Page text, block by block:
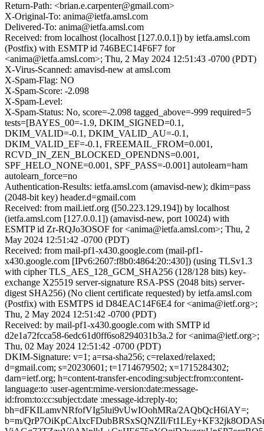
Return-Path: <brian.e.carpenter@gmail.com>
X-Original-To: anima@ietfa.amsl.com
Delivered-To: anima@ietfa.amsl.com
Received: from localhost (localhost [127.0.0.1]) by ietfa.amsl.com
(Postfix) with ESMTP id 746BEC14F6F7 for
<anima@ietfa.amsl.com>; Thu, 2 May 2024 12:51:43 -0700 (PDT)
X-Virus-Scanned: amavisd-new at amsl.com
X-Spam-Flag: NO
X-Spam-Score: -2.098
X-Spam-Level:
X-Spam-Status: No, score=-2.098 tagged_above=-999 required=5
tests=[BAYES_00=-1.9, DKIM_SIGNED=0.1,
DKIM_VALID=-0.1, DKIM_VALID_AU=-0.1,
DKIM_VALID_EF=-0.1, FREEMAIL_FROM=0.001,
RCVD_IN_ZEN_BLOCKED_OPENDNS=0.001,
SPF_HELO_NONE=0.001, SPF_PASS=-0.001] autolearn=ham
autolearn_force=no
Authentication-Results: ietfa.amsl.com (amavisd-new); dkim=pass
(2048-bit key) header.d=gmail.com
Received: from mail.ietf.org ([50.223.129.194]) by localhost
(ietfa.amsl.com [127.0.0.1]) (amavisd-new, port 10024) with
ESMTP id Zr-RQJo3OSOF for <anima@ietfa.amsl.com>; Thu, 2
May 2024 12:51:42 -0700 (PDT)
Received: from mail-pf1-x430.google.com (mail-pf1-
x430.google.com [IPv6:2607:f8b0:4864:20::430]) (using TLSv1.3
with cipher TLS_AES_128_GCM_SHA256 (128/128 bits) key-
exchange X25519 server-signature RSA-PSS (2048 bits) server-
digest SHA256) (No client certificate requested) by ietfa.amsl.com
(Postfix) with ESMTPS id D84EAC14F6E4 for <anima@ietf.org>;
Thu, 2 May 2024 12:51:42 -0700 (PDT)
Received: by mail-pf1-x430.google.com with SMTP id
d2e1a72fcca58-6edc61d0ff6so8294031b3a.2 for <anima@ietf.org>;
Thu, 02 May 2024 12:51:42 -0700 (PDT)
DKIM-Signature: v=1; a=rsa-sha256; c=relaxed/relaxed;
d=gmail.com; s=20230601; t=1714679502; x=1715284302;
darn=ietf.org; h=content-transfer-encoding:subject:from:content-
language:to :user-agent:mime-version:date:message-
id:from:to:cc:subject:date :message-id:reply-to;
bh=dFKILamvNRfofVIg5lui9vUwIOohMRa/2AQbQcH6lAY=;
b=m/QrP7OiKpCAlxcFDubBRSxSQNZlI/